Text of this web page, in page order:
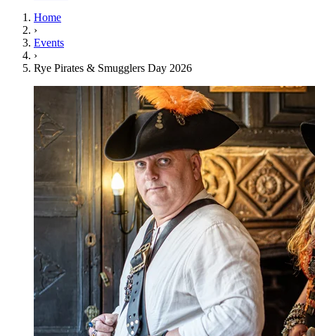
Home
›
Events
›
Rye Pirates & Smugglers Day 2026